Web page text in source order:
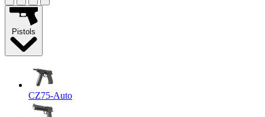
Pistols
CZ75-Auto